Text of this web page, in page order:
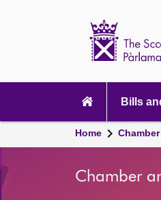
navigation
Bills
Home
Chamber